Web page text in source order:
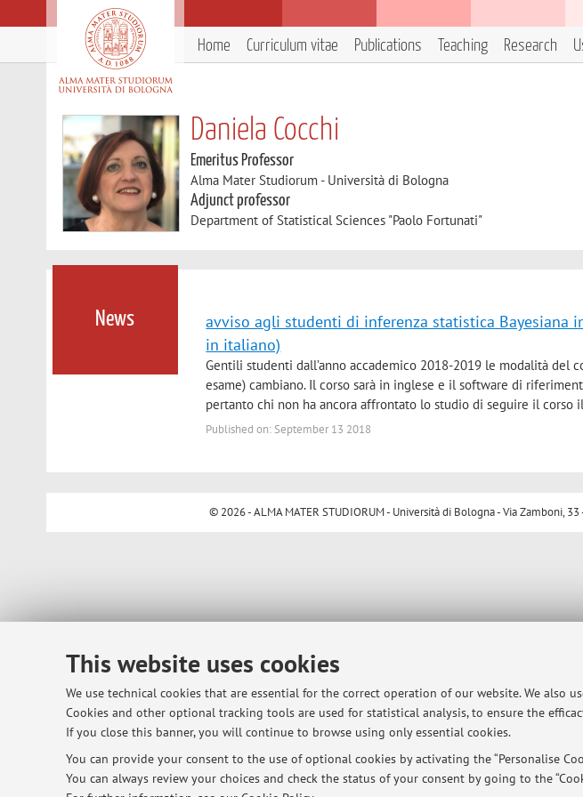
This website uses cookies
We use technical cookies that are essential for the correct operation of our website. We
Cookies and other optional tracking tools are used for statistical analysis, to ensure the
If you close this banner, you will continue to browse using only essential cookies.
You can provide your consent to the use of optional cookies by activating the “Personalise
You can always review your choices and check the status of your consent by going to the
Home Curriculum vitae Publications Teaching Research
Daniela Cocchi
Emeritus Professor
Alma Mater Studiorum - Università di Bologna
Adjunct professor
Department of Statistical Sciences "Paolo Fortunati"
News
avviso agli studenti di inferenza statistica Bayesiana
in italiano)
Gentili studenti dall’anno accademico 2018-2019 le modalità del
esame) cambiano. Il corso sarà in inglese e il software di
pertanto chi non ha ancora affrontato lo studio di seguire il corso
Published on: September 13 2018
© 2026 - ALMA MATER STUDIORUM - Università di Bologna - Via Zamboni,